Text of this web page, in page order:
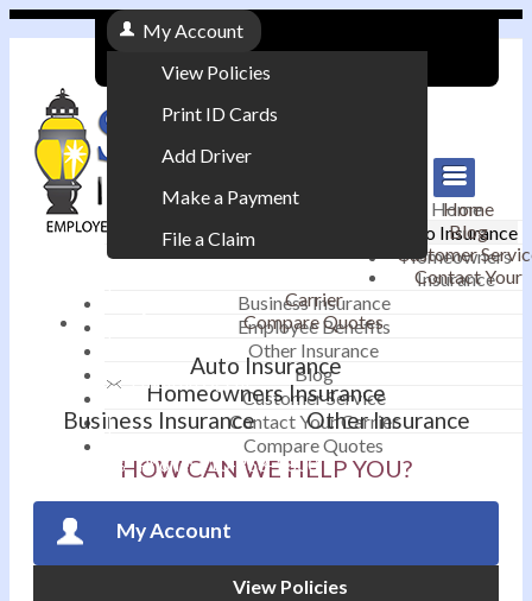
My Account
View Policies
Print ID Cards
Add Driver
Make a Payment
File a Claim
Email an Agent
|
Phone: 610-868-1800
Home
Auto Insurance
Homeowners
Insurance
Business Insurance
Employee Benefits
Other Insurance
Blog
Customer Service
Contact Your Carrier
Compare Quotes
Home
Blog
Customer
Contact Your
Carrier
Compare Quotes
Auto Insurance
Homeowners Insurance
Business Insurance
Other Insurance
HOW CAN WE HELP YOU?
My Account
View Policies